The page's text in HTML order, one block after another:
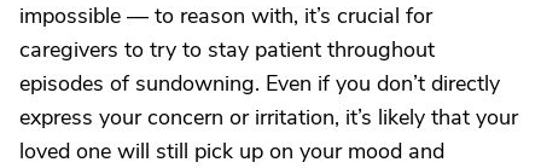
impossible — to reason with, it’s crucial for
caregivers to try to stay patient throughout
episodes of sundowning. Even if you don’t directly
express your concern or irritation, it’s likely that your
loved one will still pick up on your mood and